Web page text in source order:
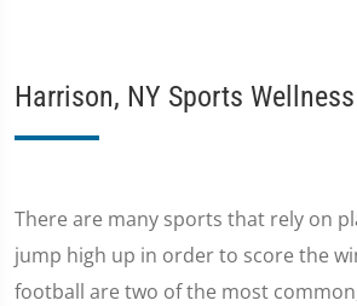
Harrison, NY Sports
There are many sports that rely on
jump high up in order to score the
football are two of the most